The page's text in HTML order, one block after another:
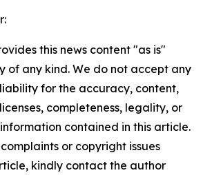
this news content "as is"
of any kind. We do not accept any
for the accuracy, content,
completeness, legality, or
contained in this article.
or copyright issues
kindly contact the author